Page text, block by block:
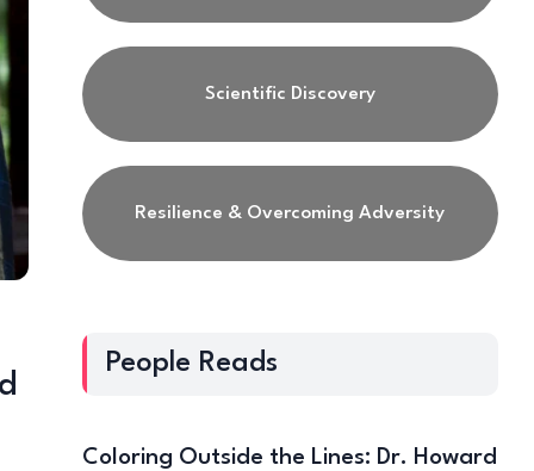
Scientific Discovery
Resilience & Overcoming Adversity
People Reads
Coloring Outside the Lines: Dr. Howard